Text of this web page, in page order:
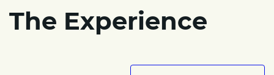
The Experience